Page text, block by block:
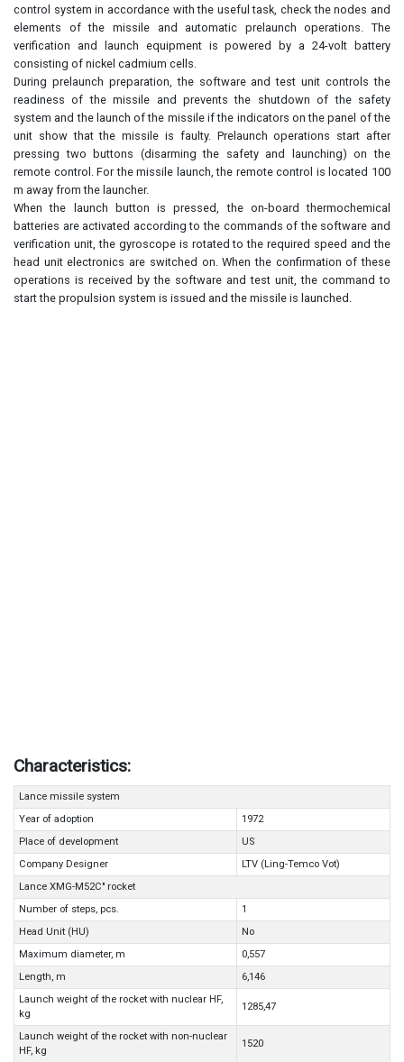
control system in accordance with the useful task, check the nodes and
elements of the missile and automatic prelaunch operations. The
verification and launch equipment is powered by a 24-volt battery
consisting of nickel cadmium cells.
During prelaunch preparation, the software and test unit controls the
readiness of the missile and prevents the shutdown of the safety
system and the launch of the missile if the indicators on the panel of the
unit show that the missile is faulty. Prelaunch operations start after
pressing two buttons (disarming the safety and launching) on the
remote control. For the missile launch, the remote control is located 100
m away from the launcher.
When the launch button is pressed, the on-board thermochemical
batteries are activated according to the commands of the software and
verification unit, the gyroscope is rotated to the required speed and the
head unit electronics are switched on. When the confirmation of these
operations is received by the software and test unit, the command to
start the propulsion system is issued and the missile is launched.
Characteristics:
Lance missile system
Year of adoption
1972
Place of development
US
Company Designer
LTV (Ling-Temco Vot)
Lance XMG-M52C" rocket
Number of steps, pcs.
1
Head Unit (HU)
No
Maximum diameter, m
0,557
Length, m
6,146
Launch weight of the rocket with nuclear HF,
kg
1285,47
Launch weight of the rocket with non-nuclear
HF, kg
1520